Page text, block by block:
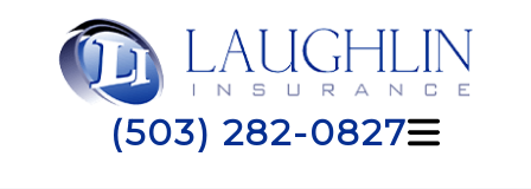
(503) 282-0827